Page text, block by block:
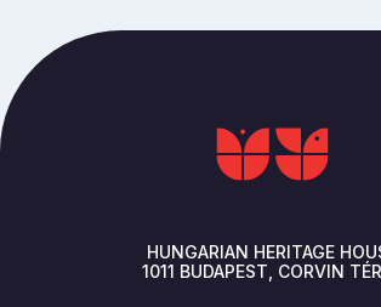
HUNGARIAN HERITAGE
1011 BUDAPEST CORVIN